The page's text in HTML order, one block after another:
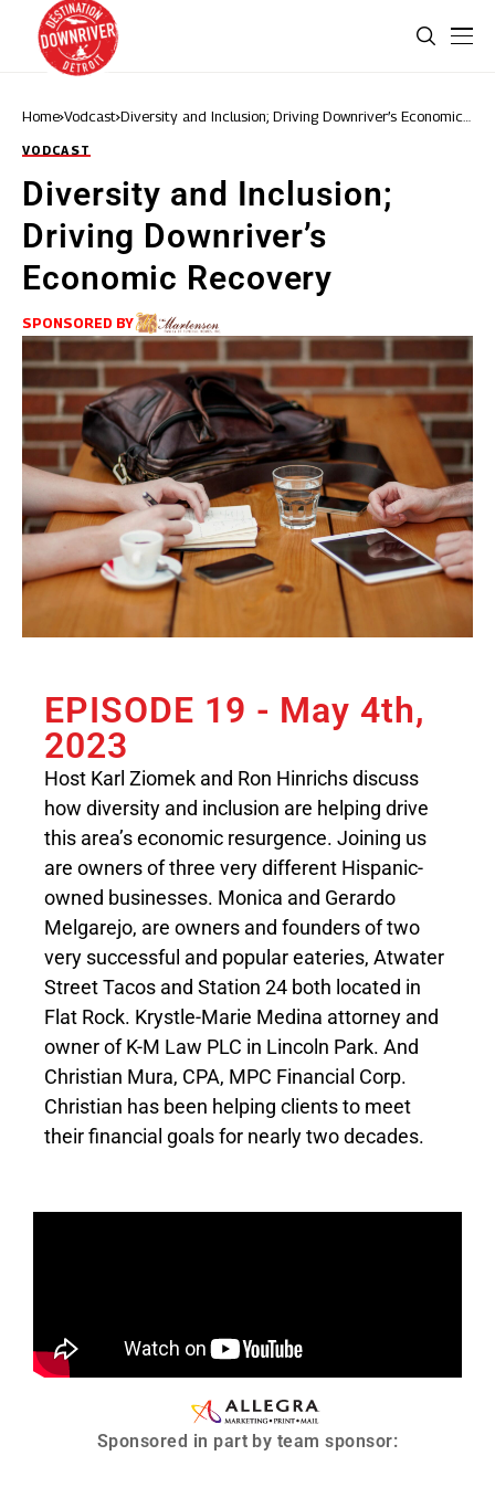
Home Vodcast Diversity and Inclusion; Driving Downriver’s Economic
VODCAST
Diversity and Inclusion;
Driving Downriver’s
Economic Recovery
SPONSORED BY
EPISODE 19 - May 4th,
2023
Host Karl Ziomek and Ron Hinrichs discuss
how diversity and inclusion are helping drive
this area’s economic resurgence. Joining us
are owners of three very different Hispanic-
owned businesses. Monica and Gerardo
Melgarejo, are owners and founders of two
very successful and popular eateries, Atwater
Street Tacos and Station 24 both located in
Flat Rock. Krystle-Marie Medina attorney and
owner of K-M Law PLC in Lincoln Park. And
Christian Mura, CPA, MPC Financial Corp.
Christian has been helping clients to meet
their financial goals for nearly two decades.
Sponsored in part by team sponsor: